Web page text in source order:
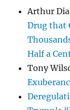
Arthur
Drug that
Half a
Tony